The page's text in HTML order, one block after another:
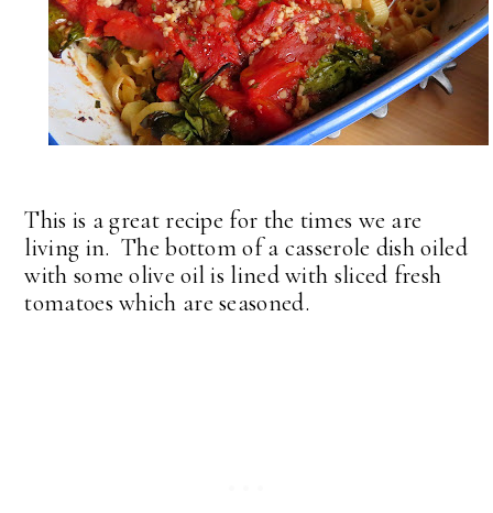
This is a great recipe for the times we are
living in. The bottom of a casserole dish oiled
with some olive oil is lined with sliced fresh
tomatoes which are seasoned.